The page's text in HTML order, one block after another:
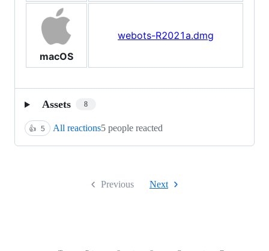
macOS
webots-R2021a.dmg
Assets 8
👍 5 All reactions5 people reacted
Previous Next